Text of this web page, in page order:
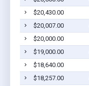
$20,430.00
$20,007.00
$20,000.00
$19,000.00
$18,640.00
$18,257.00